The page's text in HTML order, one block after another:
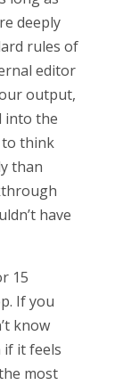
deeply
rules of
editor
output,
into the
to think
than
have
15
If you
know
if it feels
most